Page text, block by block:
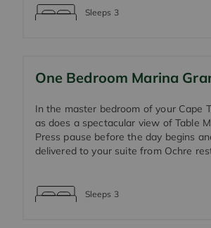
Sleeps 3
One Bedroom Marina
In the master bedroom of your Cape
as does a spectacular view of Table
Press pause before the day begins
delivered to your suite from Ochre
Sleeps 3